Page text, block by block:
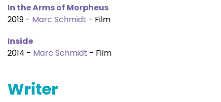
In the Arms of Morpheus
2019 - Marc Schmidt - Film
Inside
2014 - Marc Schmidt - Film
Writer